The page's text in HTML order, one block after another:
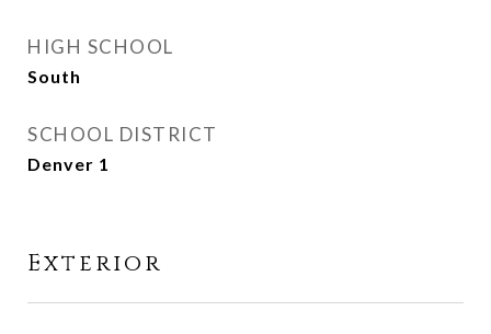
HIGH SCHOOL
South
SCHOOL DISTRICT
Denver 1
Exterior